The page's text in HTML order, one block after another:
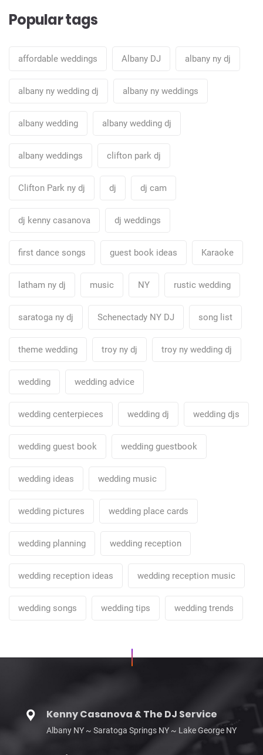
Popular tags
affordable weddings Albany DJ albany ny dj
albany ny wedding dj albany ny weddings
albany wedding albany wedding dj
albany weddings clifton park dj
Clifton Park ny dj dj dj cam
dj kenny casanova dj weddings
first dance songs guest book ideas Karaoke
latham ny dj music NY rustic wedding
saratoga ny dj Schenectady NY DJ song list
theme wedding troy ny dj troy ny wedding dj
wedding wedding advice
wedding centerpieces wedding dj wedding djs
wedding guest book wedding guestbook
wedding ideas wedding music
wedding pictures wedding place cards
wedding planning wedding reception
wedding reception ideas wedding reception music
wedding songs wedding tips wedding trends
Kenny Casanova & The DJ Service
Albany NY ~ Saratoga Springs NY ~ Lake George NY